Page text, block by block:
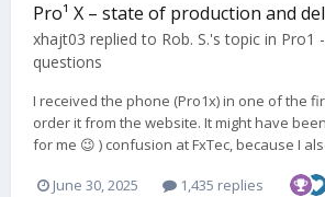
Pro¹ X – state of production and
xhajt03 replied to Rob. S.'s topic in Pro1
questions
I received the phone (Pro1x) in one of the
order it from the website. It might have
for me 😉 ) confusion at FxTec, because I
June 30, 2025 1,435 replies